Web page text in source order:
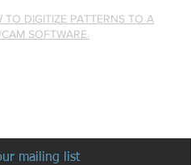
TO DIGITIZE PATTERNS TO A
SOFTWARE.
mailing list